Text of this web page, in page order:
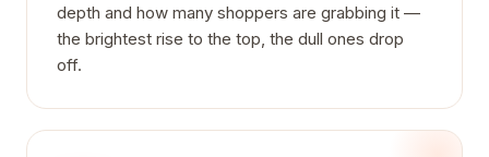
depth and how many shoppers are grabbing it —
the brightest rise to the top, the dull ones drop
off.